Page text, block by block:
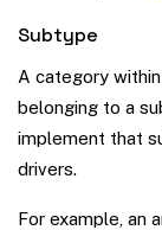
Subtype
A category
belonging to a
implement that
drivers.
For example, an